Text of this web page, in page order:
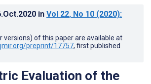
in Vol 22, No 10 (2020):
versions) of this paper are available at
preprint/17757, first published
Evaluation of the